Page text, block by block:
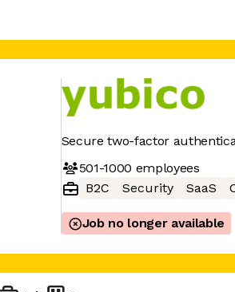
Secure two-factor
501-1000 employees
B2C
Security SaaS
Job no longer available